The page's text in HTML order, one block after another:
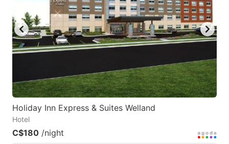
key
to
get
keyboard
shortcuts
for
dates.
key
to
get
keyboard
shortcuts
for
Holiday Inn Express & Suites Welland
Hotel
C$180 /night